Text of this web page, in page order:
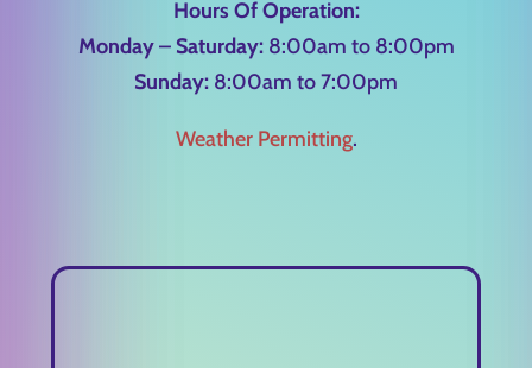
Hours Of Operation:
Monday – Saturday:8:00am to 8:00pm
Sunday: 8:00am to 7:00pm
Weather Permitting.